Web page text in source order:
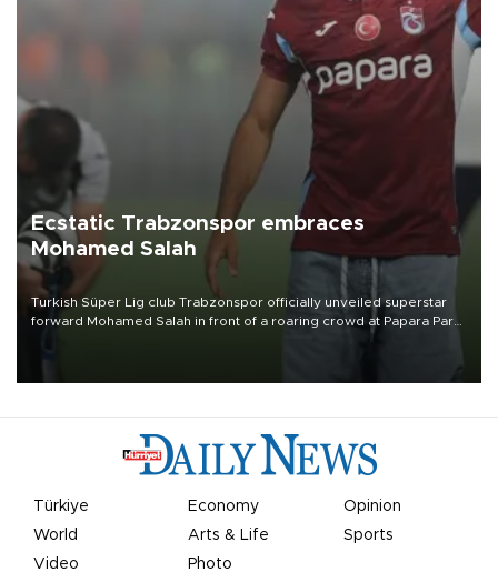
Ecstatic Trabzonspor embraces
Mohamed Salah
Turkish Süper Lig club Trabzonspor officially unveiled superstar
forward Mohamed Salah in front of a roaring crowd at Papara Park
Türkiye Economy
Opinion
World
Arts & Life
Sports
Video
Photo